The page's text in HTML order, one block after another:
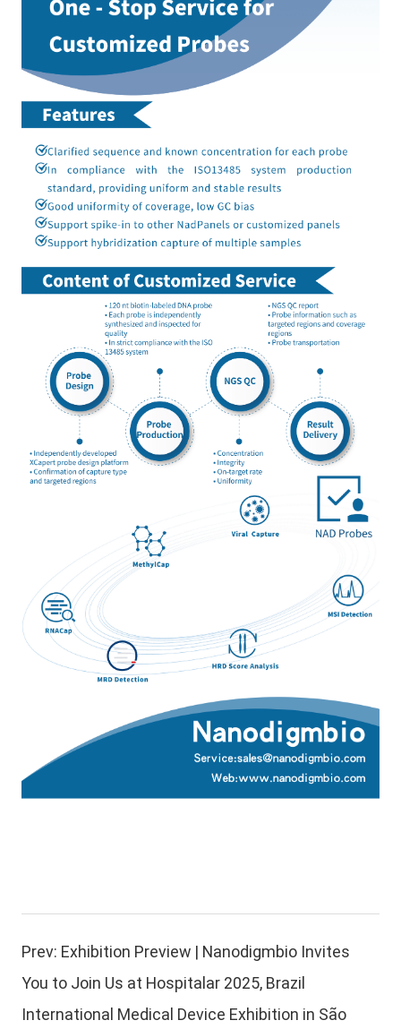
Prev: Exhibition Preview | Nanodigmbio Invites
You to Join Us at Hospitalar 2025, Brazil
International Medical Device Exhibition in São